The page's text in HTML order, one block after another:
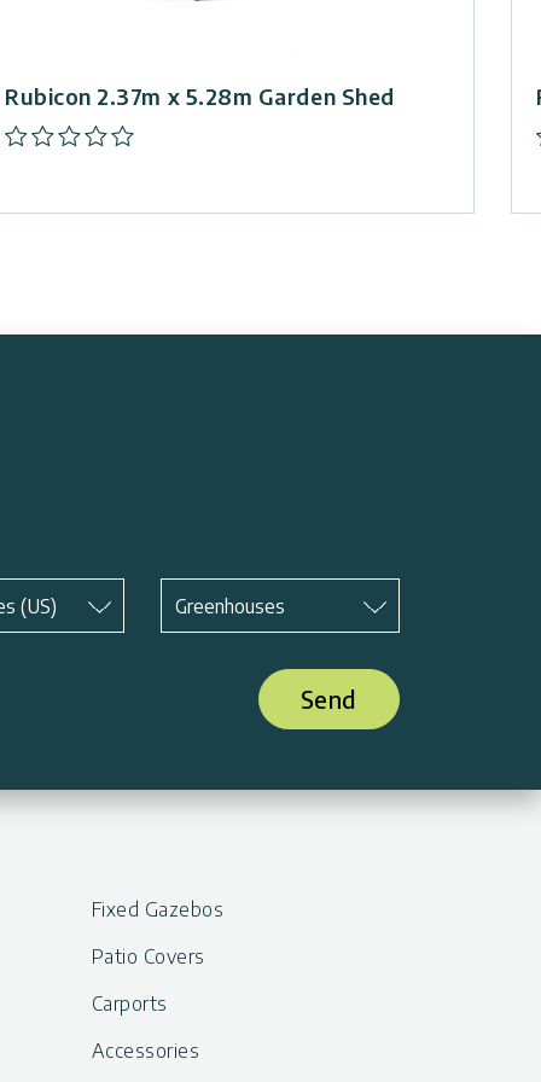
Rubicon 2.37m x 5.28m Garden Shed
(US)
Subject*
Greenhouses
Send
Fixed Gazebos
Patio Covers
Carports
Accessories